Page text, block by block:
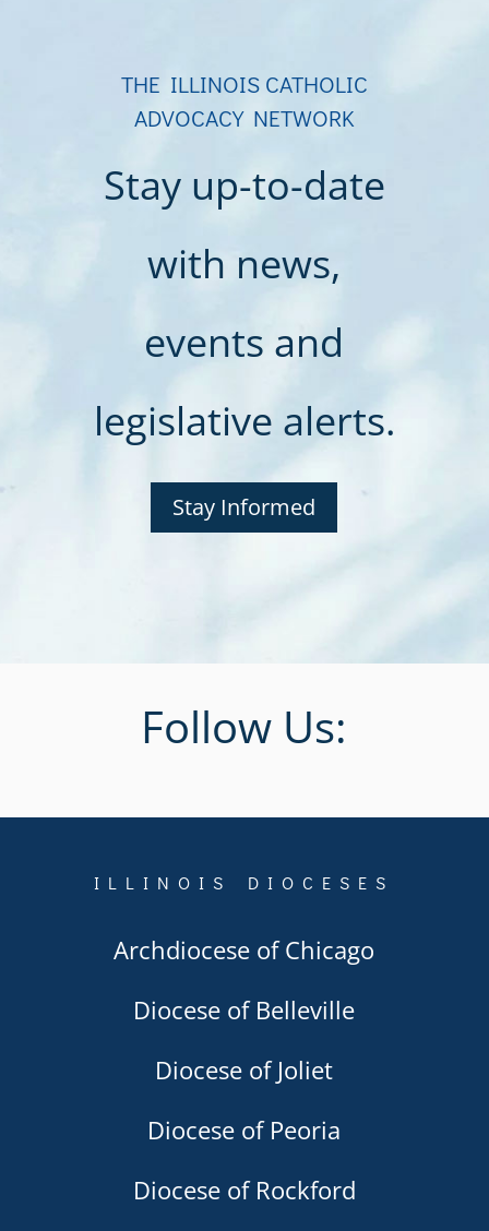
THE ILLINOIS CATHOLIC
ADVOCACY NETWORK
Stay up-to-date
with news,
events and
legislative alerts.
Stay Informed
Follow Us:
ILLINOIS DIOCESES
Archdiocese of Chicago
Diocese of Belleville
Diocese of Joliet
Diocese of Peoria
Diocese of Rockford